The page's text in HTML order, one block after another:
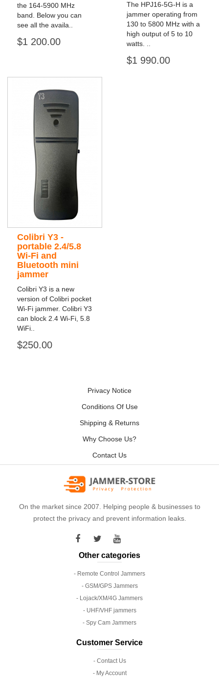
the 164-5900 MHz
band. Below you can
see all the availa..
$1 200.00
The HPJ16-5G-H is a
jammer operating from
130 to 5800 MHz with a
high output of 5 to 10
watts. ..
$1 990.00
Colibri Y3 -
portable 2.4/5.8
Wi-Fi and
Bluetooth mini
jammer
Colibri Y3 is a new
version of Colibri pocket
Wi-Fi jammer. Colibri Y3
can block 2.4 Wi-Fi, 5.8
WiFi..
$250.00
Privacy Notice
Conditions Of Use
Shipping & Returns
Why Choose Us?
Contact Us
On the market since 2007. Helping people & businesses to
protect the privacy and prevent information leaks.
Other categories
- Remote Control Jammers
- GSM/GPS Jammers
- Lojack/XM/4G Jammers
- UHF/VHF jammers
- Spy Cam Jammers
Customer Service
- Contact Us
- My Account